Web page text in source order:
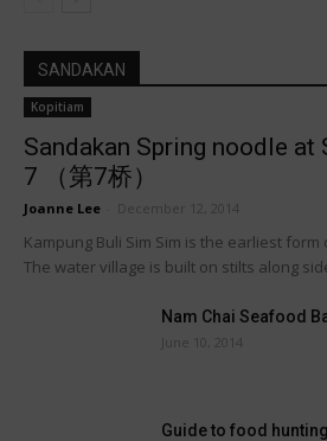
SANDAKAN
Kopitiam
Sandakan Spring noodle at
7 （第7桥）
Joanne Lee December 12, 2014
Kampung Buli Sim Sim is the earliest
The water village is built on stilts along
Nam Chai Seafood
June 10, 2014
Guide to food